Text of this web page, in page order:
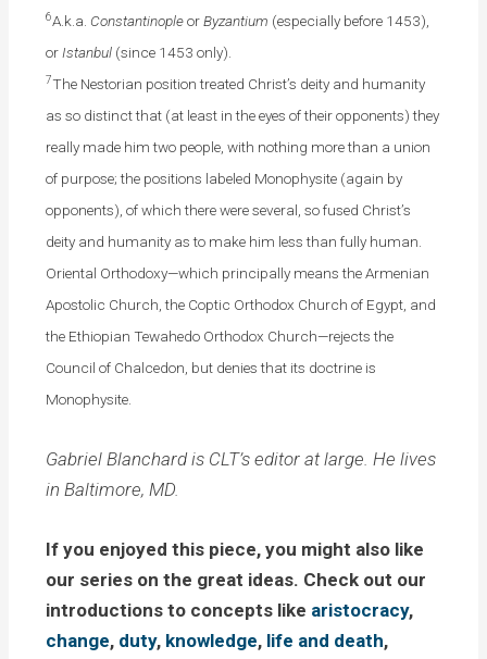
6A.k.a. ConstantinopleorByzantium (especially before 1453),
or Istanbul (since 1453 only).
7The Nestorian position treated Christ’s deity and humanity
as so distinct that (at least in the eyes of their opponents) they
really made him two people, with nothing more than a union
of purpose; the positions labeled Monophysite (again by
opponents), of which there were several, so fused Christ’s
deity and humanity as to make him less than fully human.
Oriental Orthodoxy—which principally means the Armenian
Apostolic Church, the Coptic Orthodox Church of Egypt, and
the Ethiopian Tewahedo Orthodox Church—rejects the
Council of Chalcedon, but denies that its doctrine is
Monophysite.
Gabriel Blanchard is CLT’s editor at large. He lives
in Baltimore, MD.
If you enjoyed this piece, you might also like
our series on the great ideas. Check out our
introductions to concepts like aristocracy,
change, duty, knowledge, life and death,